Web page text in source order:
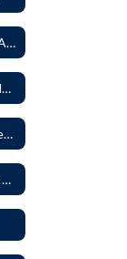
1330 - Administration In the Absence of Policy or Procedure
1400 - Meeting Conduct, Order of Business and Quorum
1410 - Executive or Closed Sessions
1420 - Proposed Agenda and Consent Agenda